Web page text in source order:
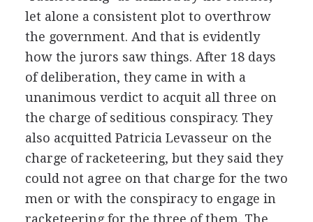
let alone a consistent plot to overthrow
the government. And that is evidently
how the jurors saw things. After 18 days
of deliberation, they came in with a
unanimous verdict to acquit all three on
the charge of seditious conspiracy. They
also acquitted Patricia Levasseur on the
charge of racketeering, but they said they
could not agree on that charge for the two
men or with the conspiracy to engage in
racketeering for the three of them. The